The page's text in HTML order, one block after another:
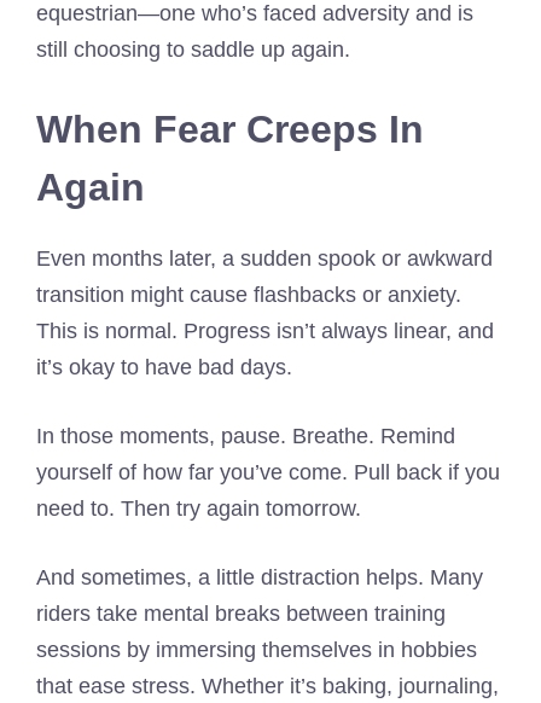
equestrian—one who’s faced adversity and is
still choosing to saddle up again.
When Fear Creeps In
Again
Even months later, a sudden spook or awkward
transition might cause flashbacks or anxiety.
This is normal. Progress isn’t always linear, and
it’s okay to have bad days.
In those moments, pause. Breathe. Remind
yourself of how far you’ve come. Pull back if you
need to. Then try again tomorrow.
And sometimes, a little distraction helps. Many
riders take mental breaks between training
sessions by immersing themselves in hobbies
that ease stress. Whether it’s baking, journaling,